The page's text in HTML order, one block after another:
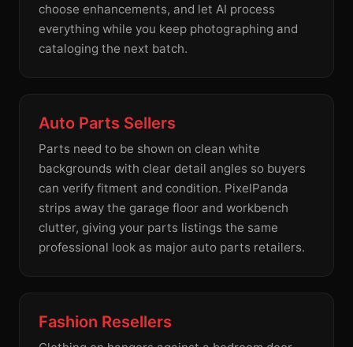
choose enhancements, and let AI process
everything while you keep photographing and
cataloging the next batch.
Auto Parts Sellers
Parts need to be shown on clean white
backgrounds with clear detail angles so buyers
can verify fitment and condition. PixelPanda
strips away the garage floor and workbench
clutter, giving your parts listings the same
professional look as major auto parts retailers.
Fashion Resellers